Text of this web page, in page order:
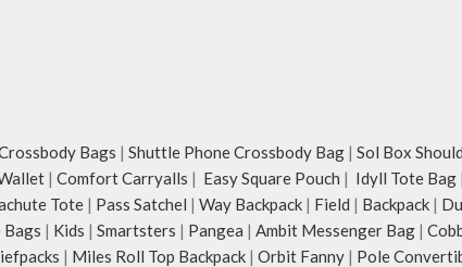
Bags | Shuttle Phone Crossbody Bag | Sol Box
| Comfort Carryalls | Easy Square Pouch | Idyll Tote Bag |
Tote | Pass Satchel | Way Backpack | Field | Backpack |
Bags | Kids | Smartsters | Pangea | Ambit Messenger Bag |
| Miles Roll Top Backpack | Orbit Fanny | Pole